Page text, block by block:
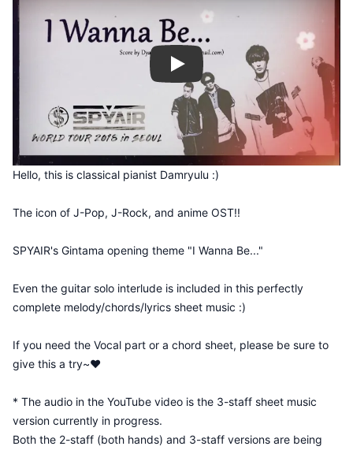
Play
Hello, this is classical pianist Damryulu :)
The icon of J-Pop, J-Rock, and anime OST!!
SPYAIR's Gintama opening theme "I Wanna Be..."
Even the guitar solo interlude is included in this perfectly
complete melody/chords/lyrics sheet music :)
If you need the Vocal part or a chord sheet, please be sure to
give this a try~♥
* The audio in the YouTube video is the 3-staff sheet music
version currently in progress.
Both the 2-staff (both hands) and 3-staff versions are being